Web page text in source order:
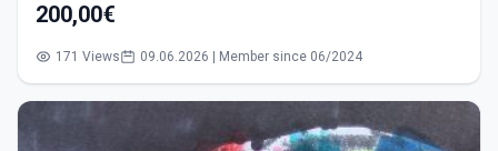
200,00€
171 Views 09.06.2026 | Member since 06/2024